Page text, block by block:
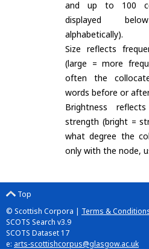
and up to 100
displayed
alphabetically).
Size reflects
(large = more
often the
words before or
Brightness
strength (bright =
what degree the
only with the node,
Top
© Scottish Corpora | Terms &
SCOTS Search v3.9
SCOTS Dataset 17
e: arts-scottishcorpus@glasgow.ac.uk